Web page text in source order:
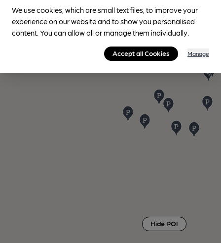
Hide POI
We use cookies, which are small text files, to improve your
experience on our website and to show you personalised
content. You can allow all or manage them individually.
Accept all Cookies Manage